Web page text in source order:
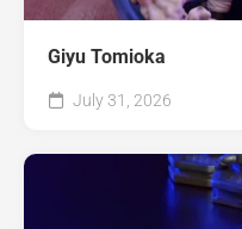
Giyu Tomioka
July 31, 2026